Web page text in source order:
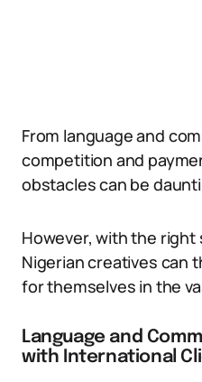
From language and
competition and
obstacles can be
However, with the
Nigerian creatives can
for themselves in the
Language and
with International